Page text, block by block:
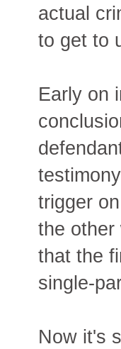
actual
to get to
Early on
trigger
the other
that the
single-
Now it's